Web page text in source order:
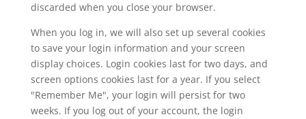
discarded when you close your browser.
When you log in, we will also set up several cookies
to save your login information and your screen
display choices. Login cookies last for two days, and
screen options cookies last for a year. If you select
"Remember Me", your login will persist for two
weeks. If you log out of your account, the login